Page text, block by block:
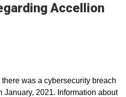
Accellion
was a cybersecurity breach
January, 2021. Information about